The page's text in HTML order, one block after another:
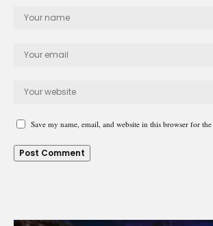
Save my name, email, and website in this browser for